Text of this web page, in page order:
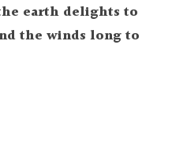
earth delights to
the winds long to